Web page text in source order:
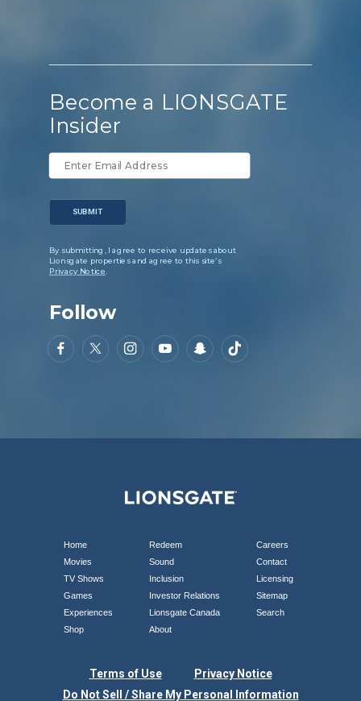
Become a LIONSGATE
Insider
SUBMIT
By submitting, I agree to receive updates about
Lionsgate properties and agree to this site’s
Privacy Notice.
Follow
Home
Movies
TV Shows
Games
Experiences
Shop
Redeem
Sound
Inclusion
Investor Relations
Lionsgate Canada
About
Careers
Contact
Licensing
Sitemap
Search
Terms of Use
Privacy Notice
Do Not Sell / Share My Personal Information